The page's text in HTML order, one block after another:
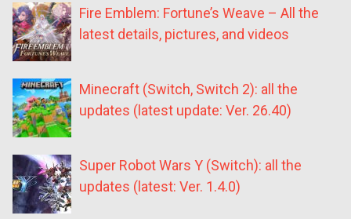
Fire Emblem: Fortune’s Weave – All the
latest details, pictures, and videos
Minecraft (Switch, Switch 2): all the
updates (latest update: Ver. 26.40)
Super Robot Wars Y (Switch): all the
updates (latest: Ver. 1.4.0)